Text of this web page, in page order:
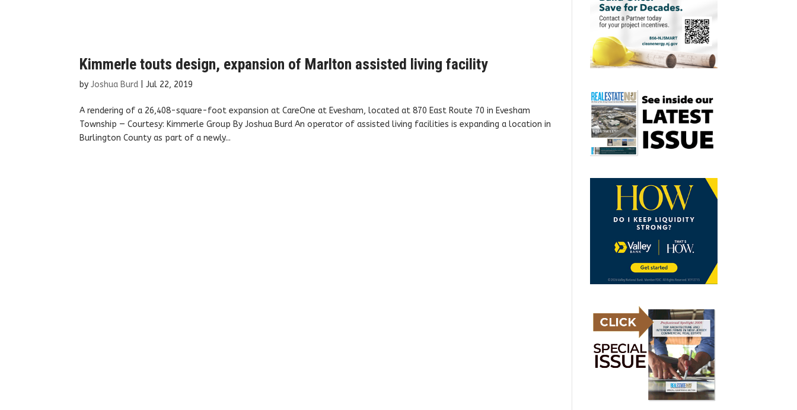
Kimmerle touts design, expansion of Marlton assisted living facility
byJoshua Burd |Jul 22, 2019
A rendering of a 26,408-square-foot expansion at CareOne at Evesham, located at 870 East Route 70 in Evesham
Township — Courtesy: Kimmerle Group By Joshua Burd An operator of assisted living facilities is expanding a location in
Burlington County as part of a newly...